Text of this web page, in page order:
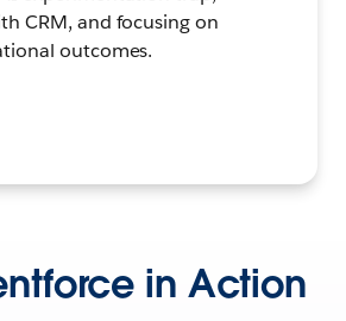
CRM, and focusing on
outcomes.
in Action